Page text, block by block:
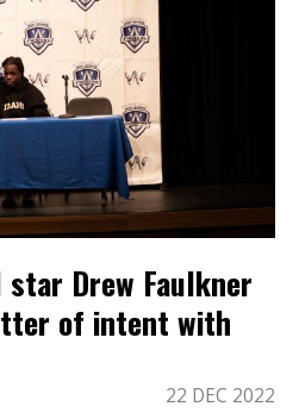
Drew Faulkner
of intent with
22 DEC 2022